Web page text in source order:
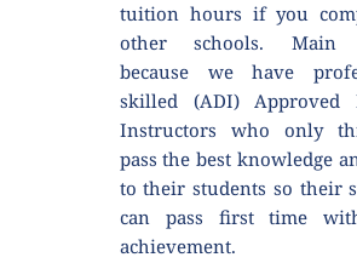
tuition hours if you
other schools. Main
because we have
skilled (ADI) Approved
Instructors who only
pass the best knowledge
to their students so their
can pass first time
achievement.